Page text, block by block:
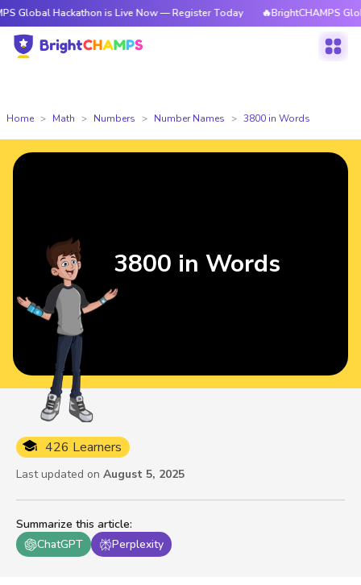
is Live Now — Register Today 🔥BrightCHAMPS Global
Home Math Numbers Number Names 3800 in Words
Summarize this article:
ChatGPT
Perplexity
426 Learners
Last updated on August 5, 2025
3800 in Words